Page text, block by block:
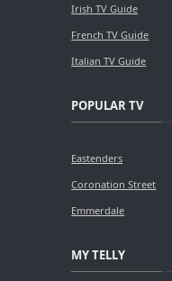
Irish TV Guide
French TV Guide
Italian TV Guide
POPULAR TV
Eastenders
Coronation Street
Emmerdale
MY TELLY